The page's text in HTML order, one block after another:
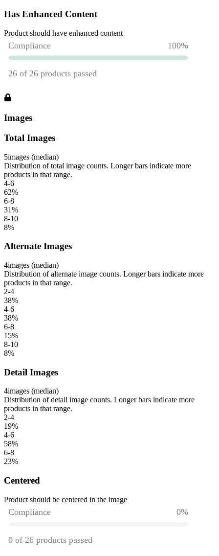
Has Enhanced Content
Product should have enhanced content
Images
Total Images
5images (median)
Distribution of total image counts. Longer bars indicate more
products in that range.
4-6
62%
6-8
31%
8-10
8%
Alternate Images
4images (median)
Distribution of alternate image counts. Longer bars indicate more
products in that range.
2-4
38%
4-6
38%
6-8
15%
8-10
8%
Detail Images
4images (median)
Distribution of detail image counts. Longer bars indicate more
products in that range.
2-4
19%
4-6
58%
6-8
23%
Centered
Product should be centered in the image